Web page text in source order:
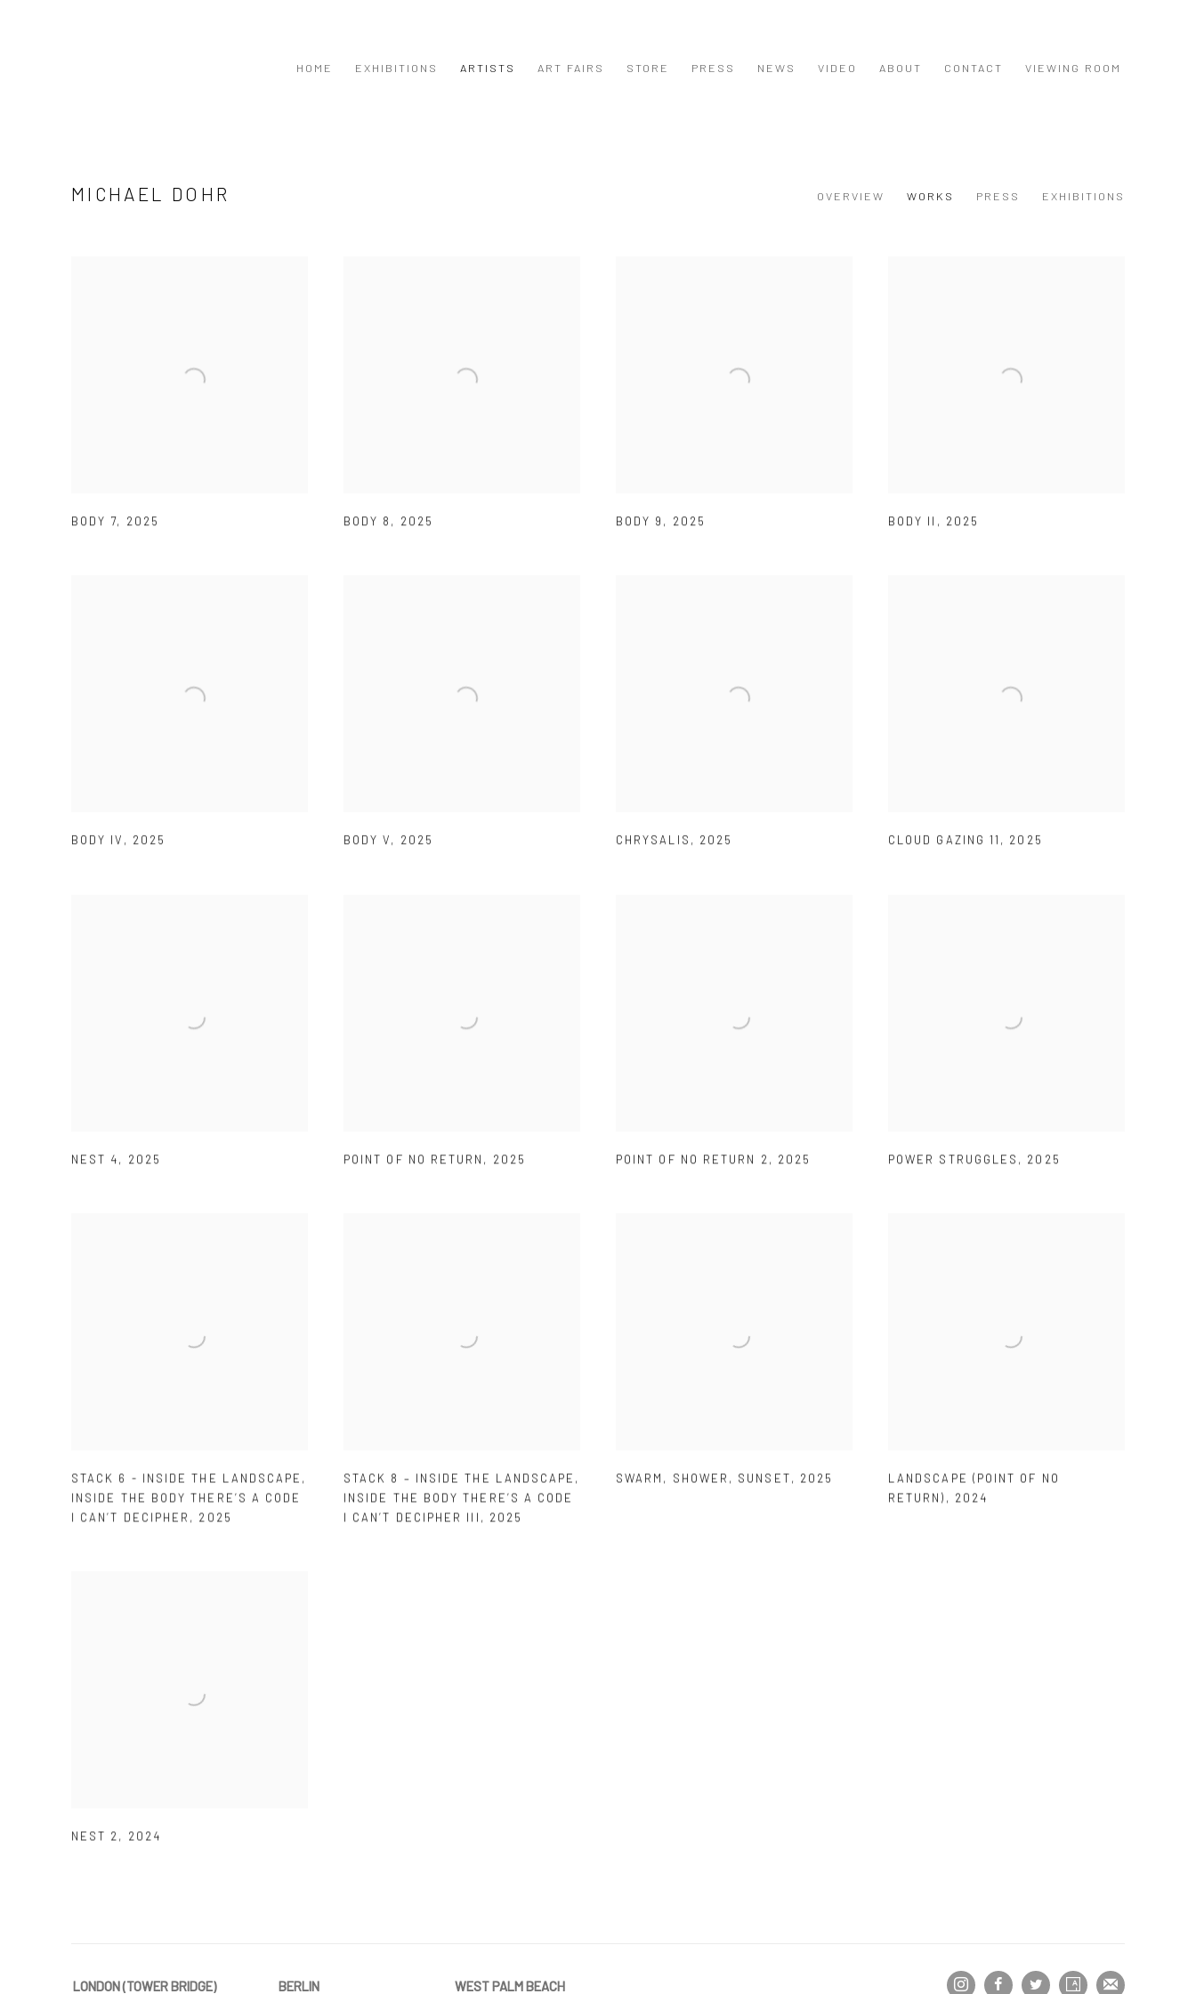
HOME EXHIBITIONS ARTISTS ART FAIRS STORE PRESS NEWS VIDEO ABOUT CONTACT VIEWING ROOM
MICHAEL DOHR OVERVIEW WORKS PRESS EXHIBITIONS
BODY 7, 2025 BODY 8 , 2025 BODY 9 , 2025 BODY II , 2025
BODY IV , 2025 BODY V, 2025 CHRYSALIS , 2025 CLOUD GAZING 11 , 2025
NEST 4, 2025 POINT OF NO RETURN , 2025 POINT OF NO RETURN 2 , 2025 POWER STRUGGLES , 2025
STACK 6 - INSIDE THE LANDSCAPE ,
INSIDE THE BODY THERE’S A CODE
I CAN’T DECIPHER , 2025
STACK 8 – INSIDE THE LANDSCAPE ,
INSIDE THE BODY THERE’S A CODE
I CAN’T DECIPHER III , 2025
SWARM , SHOWER , SUNSET, 2025
LANDSCAPE (POINT OF NO
RETURN) , 2024
NEST 2 , 2024
LONDON (TOWER BRIDGE) BERLIN WEST PALM BEACH